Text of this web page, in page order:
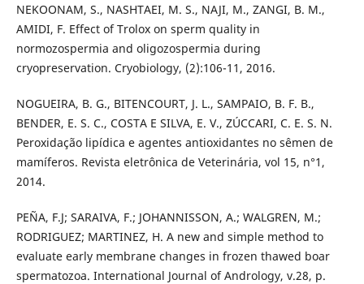
NEKOONAM, S., NASHTAEI, M. S., NAJI, M., ZANGI, B. M.,
AMIDI, F. Effect of Trolox on sperm quality in
normozospermia and oligozospermia during
cryopreservation. Cryobiology, (2):106-11, 2016.
NOGUEIRA, B. G., BITENCOURT, J. L., SAMPAIO, B. F. B.,
BENDER, E. S. C., COSTA E SILVA, E. V., ZÚCCARI, C. E. S. N.
Peroxidação lipídica e agentes antioxidantes no sêmen de
mamíferos. Revista eletrônica de Veterinária, vol 15, n°1,
2014.
PEÑA, F.J; SARAIVA, F.; JOHANNISSON, A.; WALGREN, M.;
RODRIGUEZ; MARTINEZ, H. A new and simple method to
evaluate early membrane changes in frozen thawed boar
spermatozoa. International Journal of Andrology, v.28, p.